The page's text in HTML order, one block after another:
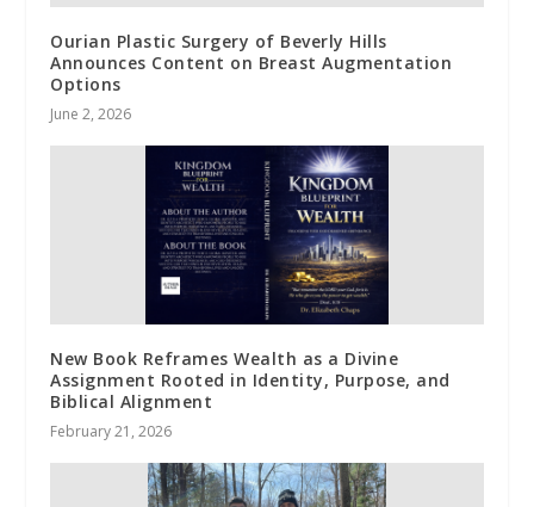
Ourian Plastic Surgery of Beverly Hills
Announces Content on Breast Augmentation
Options
June 2, 2026
New Book Reframes Wealth as a Divine
Assignment Rooted in Identity, Purpose, and
Biblical Alignment
February 21, 2026